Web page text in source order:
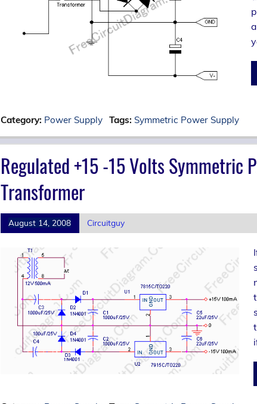
Category: Power Supply Tags: Symmetric Power Supply
Regulated +15 -15 Volts Symmetric
Transformer
August 14, 2008 Circuitguy